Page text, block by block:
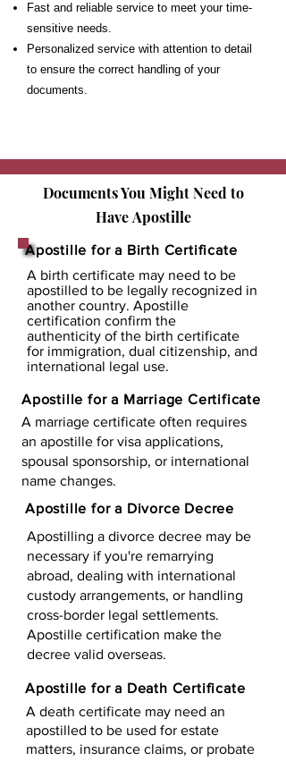
Fast and reliable service to meet your time-
sensitive needs.
Personalized service with attention to detail
to ensure the correct handling of your
documents.
Documents You Might Need to
HaveApostille
Apostille for a Birth Certificate
A birth certificate may need to be
apostilled to be legally recognized in
another country. Apostille
certification confirm the
authenticity of the birth certificate
for immigration, dual citizenship, and
international legal use.
Apostille for a Marriage Certificate
A marriage certificate often requires
an apostille for visa applications,
spousal sponsorship, or international
name changes.
Apostille for a Divorce Decree
Apostilling a divorce decree may be
necessary if you're remarrying
abroad, dealing with international
custody arrangements, or handling
cross-border legal settlements.
Apostille certification make the
decree valid overseas.
Apostille for a Death Certificate
A death certificate may need an
apostilled to be used for estate
matters, insurance claims, or probate